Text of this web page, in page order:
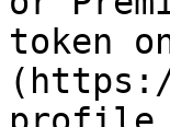
token